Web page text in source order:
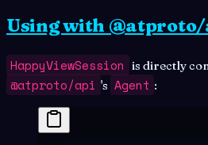
Using with
HappyViewSession is directly
@atproto/api 's Agent :